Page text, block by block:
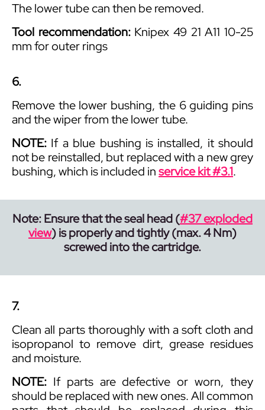
The lower tube can then beremoved.
Tool recommendation:Knipex 49 21 A11 10-25
mm for outer rings
6.
Remove the lower bushing, the 6 guiding pins
and the wiper from the lower tube.
NOTE: If a blue bushing is installed, it should
not be reinstalled, but replaced with a new grey
bushing, which is included inservice kit #3.1.
Note: Ensure that the seal head (#37 exploded
view) is properly and tightly (max. 4 Nm)
screwed into the cartridge.
7.
Clean all parts thoroughly with a soft cloth and
isopropanol to remove dirt, grease residues
and moisture.
NOTE: If parts are defective or worn, they
should be replaced with new ones. All common